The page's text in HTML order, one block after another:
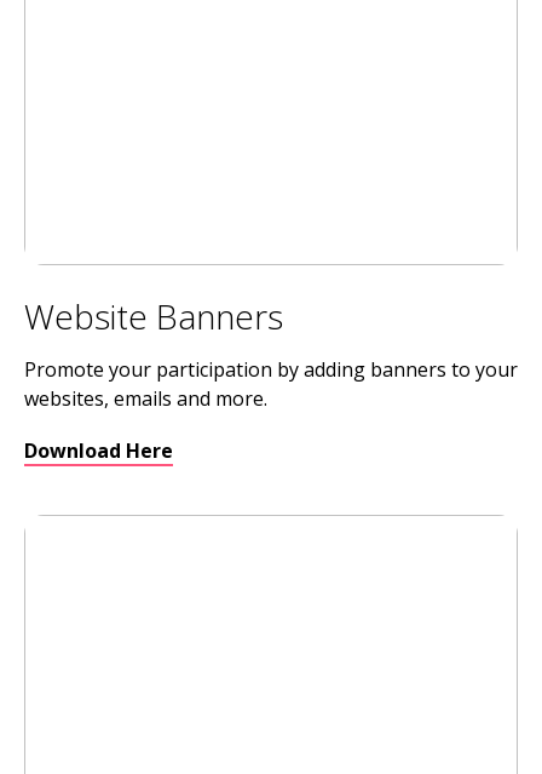
Website Banners
Promote your participation by adding banners to your
websites, emails and more.
Download Here